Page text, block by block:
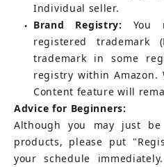
Individual seller.
● Brand Registry:
You
registered
trademark in some
registry within
Content feature will
Advice for Beginners:
Although you may just
products, please put
your schedule